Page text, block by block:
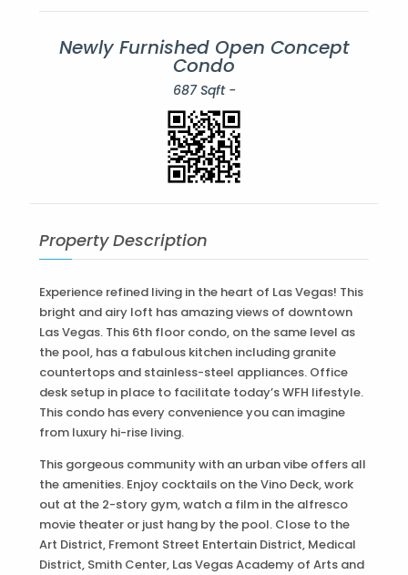
Newly Furnished Open Concept
Condo
687 Sqft -
Property Description
Experience refined living in the heart of Las Vegas! This
bright and airy loft has amazing views of downtown
Las Vegas. This 6th floor condo, on the same level as
the pool, has a fabulous kitchen including granite
countertops and stainless-steel appliances. Office
desk setup in place to facilitate today’s WFH lifestyle.
This condo has every convenience you can imagine
from luxury hi-rise living.
This gorgeous community with an urban vibe offers all
the amenities. Enjoy cocktails on the Vino Deck, work
out at the 2-story gym, watch a film in the alfresco
movie theater or just hang by the pool. Close to the
Art District, Fremont Street Entertain District, Medical
District, Smith Center, Las Vegas Academy of Arts and